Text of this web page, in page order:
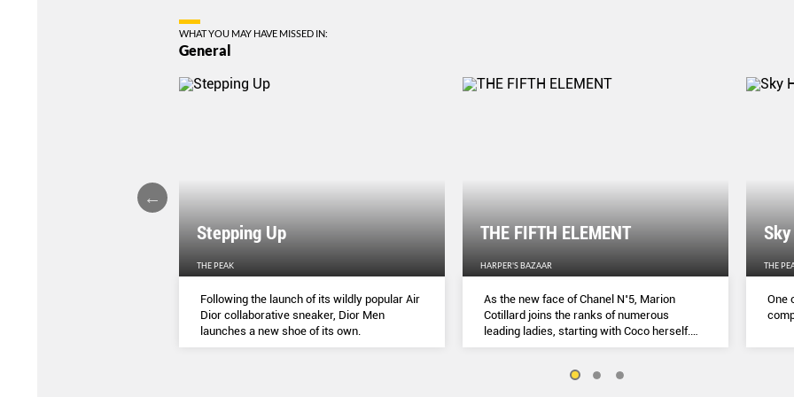
WHAT YOU MAY HAVE MISSED IN:
General
Stepping Up
THE PEAK
Following the launch of its wildly popular Air
Dior collaborative sneaker, Dior Men
launches a new shoe of its own.
THE FIFTH ELEMENT
HARPER'S BAZAAR
As the new face of Chanel N˚5, Marion
Cotillard joins the ranks of numerous
leading ladies, starting with Coco herself.
She talks to Lydia Slater about her passion
the lessons she learnt during lockdown.
THE
One